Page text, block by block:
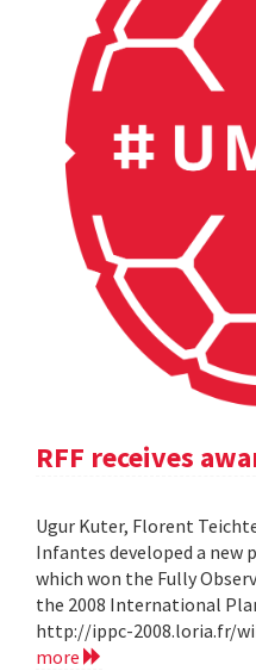
RFF receives
Ugur Kuter, Florent
Infantes developed a new
which won the Fully
the 2008 International
http://ippc-2008.loria.fr/
more